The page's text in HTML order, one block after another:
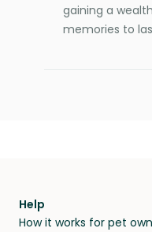
gaining a
memories to
Help
How it works for pet